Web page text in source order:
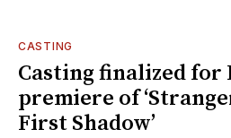
CASTING
Casting finalized for
premiere of
First Shadow’